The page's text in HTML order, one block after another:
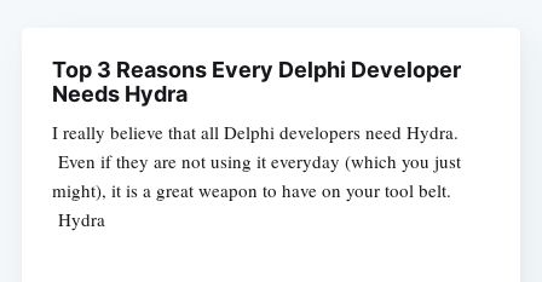
Top 3 Reasons Every Delphi Developer
Needs Hydra
I really believe that all Delphi developers need Hydra.
Even if they are not using it everyday (which you just
might), it is a great weapon to have on your tool belt.
Hydra